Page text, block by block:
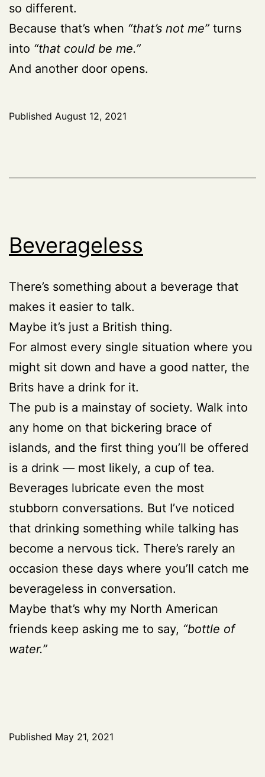
so different.
Because that’s when “that’s not me” turns
into “that could be me.”
And another door opens.
Published August 12, 2021
Beverageless
There’s something about a beverage that
makes it easier to talk.
Maybe it’s just a British thing.
For almost every single situation where you
might sit down and have a good natter, the
Brits have a drink for it.
The pub is a mainstay of society. Walk into
any home on that bickering brace of
islands, and the first thing you’ll be offered
is a drink — most likely, a cup of tea.
Beverages lubricate even the most
stubborn conversations. But I’ve noticed
that drinking something while talking has
become a nervous tick. There’s rarely an
occasion these days where you’ll catch me
beverageless in conversation.
Maybe that’s why my North American
friends keep asking me to say, “bottle of
water.”
Published May 21, 2021